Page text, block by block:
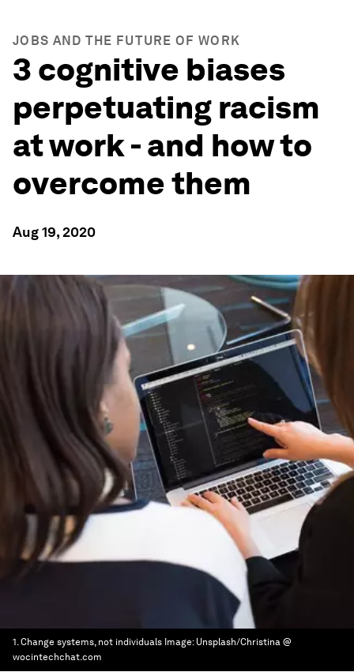
JOBS AND THE FUTURE OF WORK
3 cognitive biases
perpetuating racism
at work - and how to
overcome them
Aug 19, 2020
1. Change systems, not individuals Image: Unsplash/Christina @
wocintechchat.com